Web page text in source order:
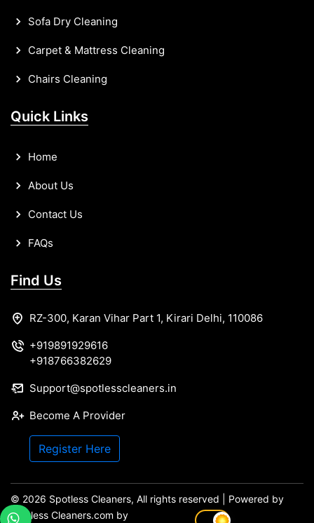
Sofa Dry Cleaning
Carpet & Mattress Cleaning
Chairs Cleaning
Quick Links
Home
About Us
Contact Us
FAQs
Find Us
RZ-300, Karan Vihar Part 1, Kirari Delhi, 110086
+919891929616
+918766382629
Support@spotlesscleaners.in
Become A Provider
Register Here
© 2026 Spotless Cleaners, All rights reserved | Powered by
spotless Cleaners.com by